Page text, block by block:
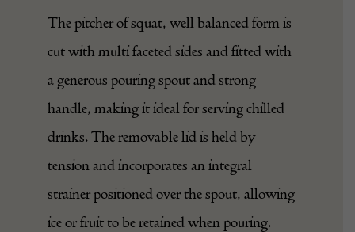
The pitcher of squat, well balanced form is
cut with multi faceted sides and fitted with
a generous pouring spout and strong
handle, making it ideal for serving chilled
drinks. The removable lid is held by
tension and incorporates an integral
strainer positioned over the spout, allowing
ice or fruit to be retained when pouring.